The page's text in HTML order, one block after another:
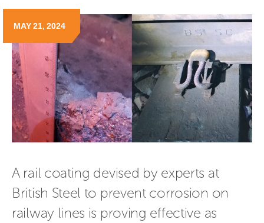
MAY 21, 2024
A rail coating devised by experts at
British Steel to prevent corrosion on
railway lines is proving effective as